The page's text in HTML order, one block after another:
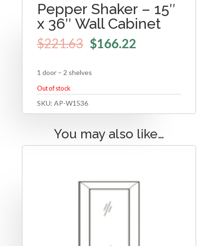
Pepper Shaker – 15″
x 36″ Wall Cabinet
$221.63 $166.22
1 door – 2 shelves
Out of stock
SKU: AP-W1536
You may also like…